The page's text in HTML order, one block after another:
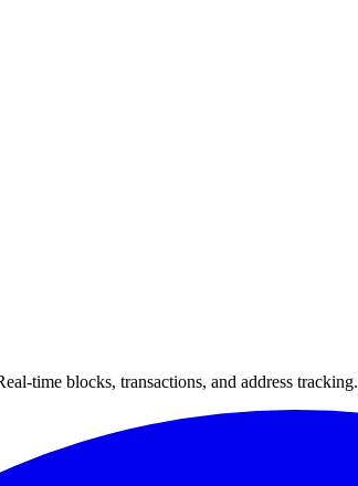
time blocks, transactions, and address tracking.